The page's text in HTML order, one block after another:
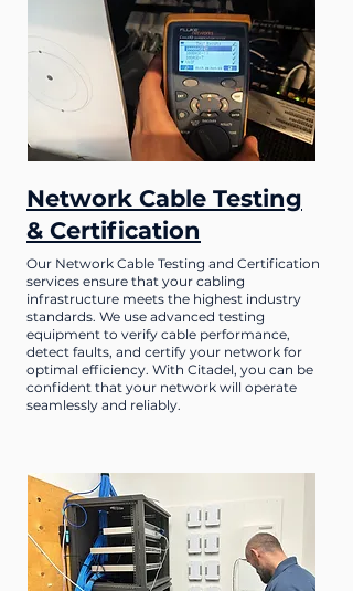
Network Cable Testing
& Certification
Our Network Cable Testing and Certification
services ensure that your cabling
infrastructure meets the highest industry
standards. We use advanced testing
equipment to verify cable performance,
detect faults, and certify your network for
optimal efficiency. With Citadel, you can be
confident that your network will operate
seamlessly and reliably.